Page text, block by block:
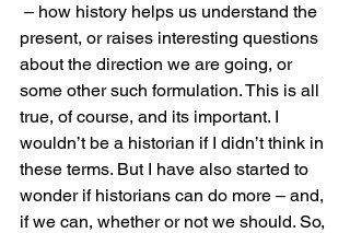
– how history helps us understand the
present, or raises interesting questions
about the direction we are going, or
some other such formulation. This is all
true, of course, and its important. I
wouldn’t be a historian if I didn’t think in
these terms. But I have also started to
wonder if historians can do more – and,
if we can, whether or not we should. So,